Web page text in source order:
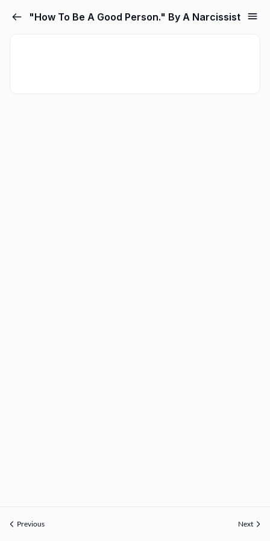
"How To Be A Good Person." By A Narcissist
Previous Next